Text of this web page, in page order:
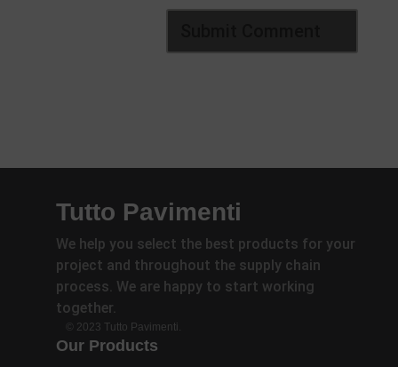
Tutto Pavimenti
We help you select the best products for your
project and throughout the supply chain
process. We are happy to start working
together.
© 2023 Tutto Pavimenti.
Our Products